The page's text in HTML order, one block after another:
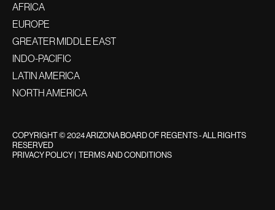
AFRICA
EUROPE
GREATER MIDDLE EAST
INDO-PACIFIC
LATIN AMERICA
NORTH AMERICA
COPYRIGHT © 2024 ARIZONA BOARD OF REGENTS - ALL RIGHTS
RESERVED
PRIVACY POLICY | TERMS AND CONDITIONS